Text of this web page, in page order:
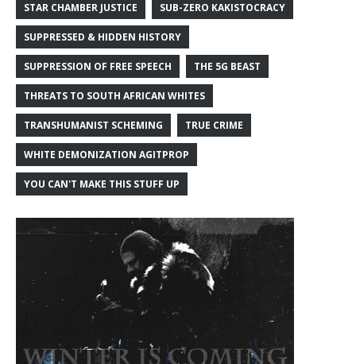
STAR CHAMBER JUSTICE SUB-ZERO KAKISTOCRACY
SUPPRESSED & HIDDEN HISTORY
SUPPRESSION OF FREE SPEECH THE 5G BEAST
THREATS TO SOUTH AFRICAN WHITES
TRANSHUMANIST SCHEMING TRUE CRIME
WHITE DEMONIZATION AGITPROP
YOU CAN'T MAKE THIS STUFF UP